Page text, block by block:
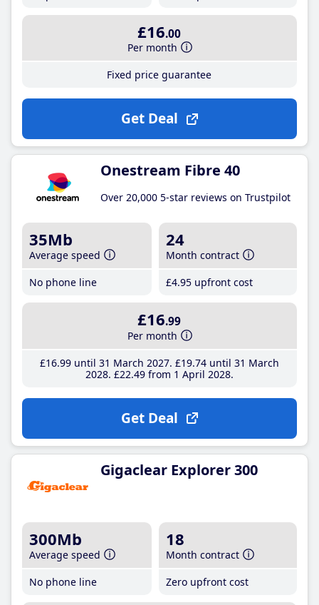
£16.00
Per month
Fixed price guarantee
Get Deal
Onestream Fibre 40
Over 20,000 5-star reviews on Trustpilot
35Mb
Average speed
No phone line
24
Month contract
£4.95 upfront cost
£16.99
Per month
£16.99until 31 March 2027 £19.74until 31 March
2028 £22.49from 1 April 2028
Get Deal
Gigaclear Explorer 300
300Mb
Average speed
No phone line
18
Month contract
Zero upfront cost